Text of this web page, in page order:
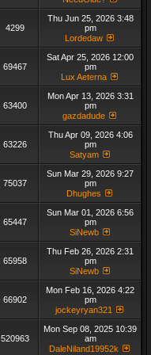
4299
Thu Jun 25, 2026 3:48
pm
Lordedaw
69467
Sat Apr 25, 2026 12:00
pm
Lux Aeterna
63400
Mon Apr 13, 2026 3:31
pm
gazdadude
63226
Thu Apr 09, 2026 4:06
pm
Satyam
75037
Sun Mar 29, 2026 9:27
pm
Dhughes
65447
Sun Mar 01, 2026 6:56
pm
SiNewb
65958
Thu Feb 26, 2026 2:31
pm
SiNewb
66902
Mon Feb 16, 2026 4:22
pm
jockeyryan321
520963
Mon Sep 08, 2025 10:39
am
DaleNiland19952k